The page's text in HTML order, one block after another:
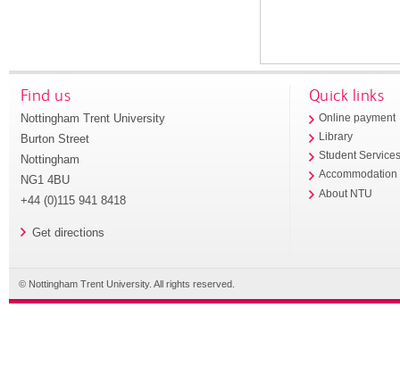
Find us
Nottingham Trent University
Burton Street
Nottingham
NG1 4BU
+44 (0)115 941 8418
Get directions
Quick links
Online payment
Library
Student
Accommodation
About NTU
© Nottingham Trent University. All rights reserved.